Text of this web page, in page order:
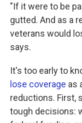
"If it were to be
gutted. And as a
veterans would
says.
It's too early to
lose coverage as
reductions. First,
tough decisions: